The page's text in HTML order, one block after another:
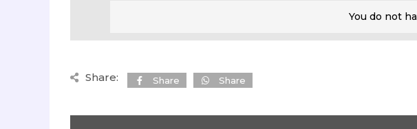
You do not
Share: Share Share